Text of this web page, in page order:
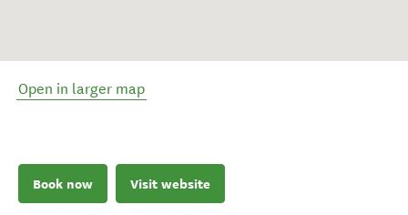
Open in larger map
Book now Visit website